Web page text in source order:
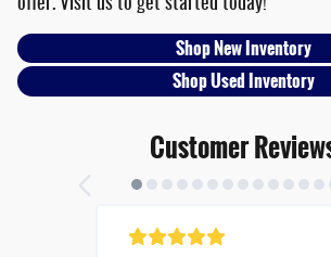
offer. Visit us to get started today!
Shop New Inventory
Shop Used Inventory
Customer